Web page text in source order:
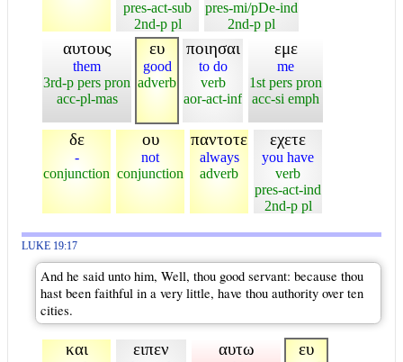
pres-act-sub
2nd-p pl
pres-mi/pDe-ind
2nd-p pl
αυτους
them
3rd-p pers pron
acc-pl-mas
ευ
good
adverb
ποιησαι
to do
verb
aor-act-inf
εμε
me
1st pers pron
acc-si emph
δε
-
conjunction
ου
not
conjunction
παντοτε
always
adverb
εχετε
you have
verb
pres-act-ind
2nd-p pl
LUKE 19:17
And he said unto him, Well, thou good servant: because thou
hast been faithful in a very little, have thou authority over ten
cities.
και ειπεν αυτω ευ